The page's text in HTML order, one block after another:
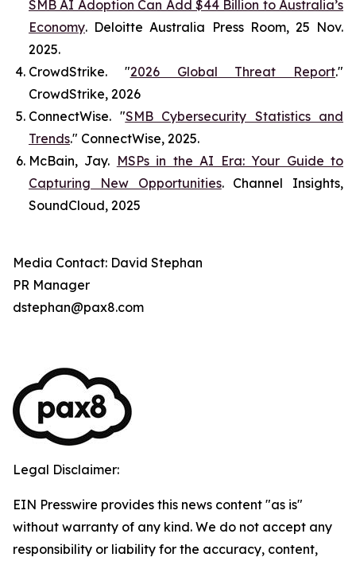
SMB AI Adoption Can Add $44 Billion to Australia’s
Economy. Deloitte Australia Press Room, 25 Nov.
2025.
CrowdStrike. "2026 Global Threat Report."
CrowdStrike, 2026
ConnectWise. "SMB Cybersecurity Statistics and
Trends." ConnectWise, 2025.
McBain, Jay. MSPs in the AI Era: Your Guide to
Capturing New Opportunities. Channel Insights,
SoundCloud, 2025
Media Contact: David Stephan
PR Manager
dstephan@pax8.com
Legal Disclaimer:
EIN Presswire provides this news content "as is"
without warranty of any kind. We do not accept any
responsibility or liability for the accuracy, content,